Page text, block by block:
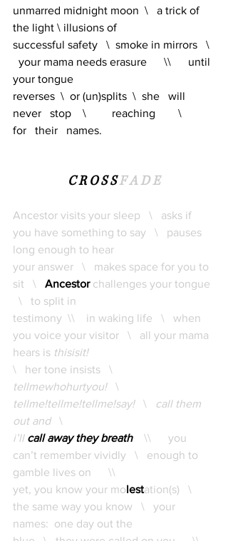
unmarred midnight moon  \   a trick of
the light \ illusions of
successful safety
\ smoke in mirrors   \
your mama needs erasure      \\      until
your tongue
reverses  \  or (un)splits  \  she   will
never   stop    \         reaching        \
for   their   names.
C R O S SF A D E
Ancestor visits your sleep   \   asks if
you have something to say   \   pauses
long enough to hear
your answer   \   makes space for you to
sit   \ Ancestor challenges your tongue
\   to split in
testimony  \\    in waking life   \   when
you voice your visitor   \   all your mama
hears is thisisit!
\   her tone insists   \
tellmewhohurtyou! \
tellme!tellme!tellme!say! \
call them
out and \
i’ll call away they breath \\      you
can’t remember vividly   \   enough to
gamble lives on      \\
yet, you know your molestation(s)   \
the same way you know   \   your
names:  one day out the